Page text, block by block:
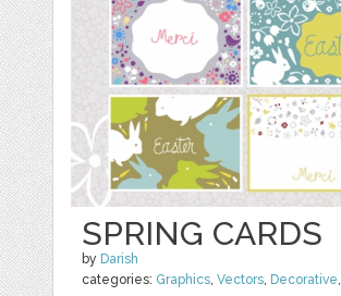
SPRING CARDS
by Darish
categories: Graphics,Vectors, Decorative,